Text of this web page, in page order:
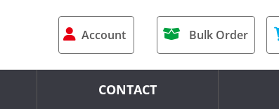
Account Bulk Order
CONTACT